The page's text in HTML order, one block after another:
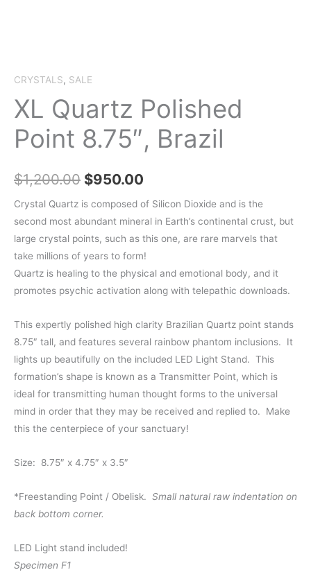
CRYSTALS, SALE
XL Quartz Polished
Point 8.75″, Brazil
$1,200.00 Original
price
was:
$1,200.00.
$950.00
price
is:
$950.00.
Crystal Quartz is composed of Silicon Dioxide and is the
second most abundant mineral in Earth’s continental crust, but
large crystal points, such as this one, are rare marvels that
take millions of years to form!
Quartz is healing to the physical and emotional body, and it
promotes psychic activation along with telepathic downloads.
This expertly polished high clarity Brazilian Quartz point stands
8.75″ tall, and features several rainbow phantom inclusions. It
lights up beautifully on the included LED Light Stand. This
formation’s shape is known as a Transmitter Point, which is
ideal for transmitting human thought forms to the universal
mind in order that they may be received and replied to. Make
this the centerpiece of your sanctuary!
Size: 8.75″ x 4.75″ x 3.5″
*Freestanding Point / Obelisk. Small natural raw indentation on
back bottom corner.
LED Light stand included!
Specimen F1